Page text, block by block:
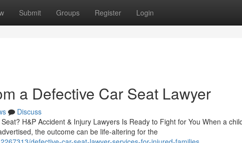
Submit Groups Register Login
a Defective Car Seat Lawyer
Discuss
H&P Accident & Injury Lawyers Is Ready to Fight for You When a
the outcome can be life-altering for the